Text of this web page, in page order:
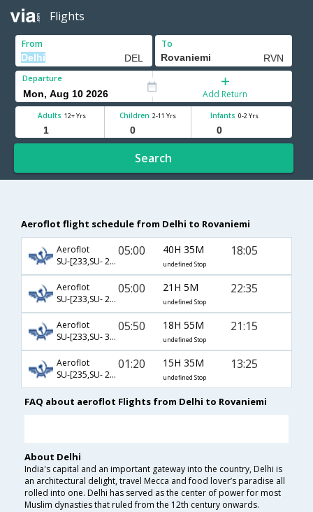
Flights
From To
Departure
Add Return
Adults 12+ Yrs Children 2-11 Yrs Infants 0-2 Yrs
Search
Aeroflot flight schedule from Delhi to Rovaniemi
Aeroflot
SU-[233,SU- 2200,SU- 535]
05:00 40H 35M
undefined Stop
18:05
Aeroflot
SU-[233,SU- 2206,SU- 537]
05:00 21H 5M
undefined Stop
22:35
Aeroflot
SU-[233,SU- 3966,SU- 539]
05:50 18H 55M
undefined Stop
21:15
Aeroflot
SU-[235,SU- 2202,SU- 533]
01:20 15H 35M
undefined Stop
13:25
FAQ about aeroflot Flights from Delhi to Rovaniemi
About Delhi
India's capital and an important gateway into the country, Delhi is
an architectural delight, travel Mecca and food lover’s paradise all
rolled into one. Delhi has served as the center of power for most
Muslim dynasties that ruled from the 12th century onwards.